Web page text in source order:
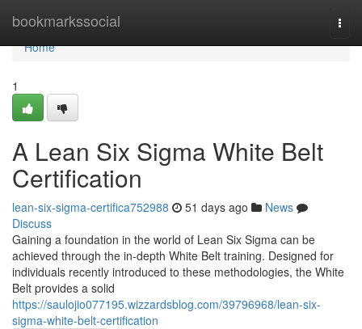
bookmarkssocial
Home
Home
1
A Lean Six Sigma White Belt
Certification
lean-six-sigma-certifica752988 51 days ago
News
Discuss
Gaining a foundation in the world of Lean Six Sigma can be
achieved through the in-depth White Belt training. Designed for
individuals recently introduced to these methodologies, the White
Belt provides a solid
https://saulojio077195.wizzardsblog.com/39796968/lean-six-
sigma-white-belt-certification